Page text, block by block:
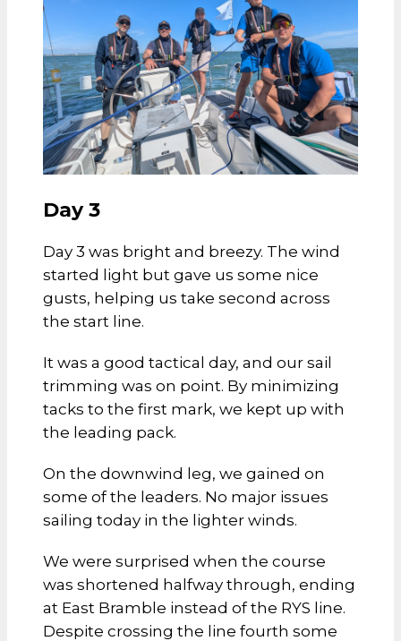
Day 3
Day 3 was bright and breezy. The wind
started light but gave us some nice
gusts, helping us take second across
the start line.
It was a good tactical day, and our sail
trimming was on point. By minimizing
tacks to the first mark, we kept up with
the leading pack.
On the downwind leg, we gained on
some of the leaders. No major issues
sailing today in the lighter winds.
We were surprised when the course
was shortened halfway through, ending
at East Bramble instead of the RYS line.
Despite crossing the line fourth some